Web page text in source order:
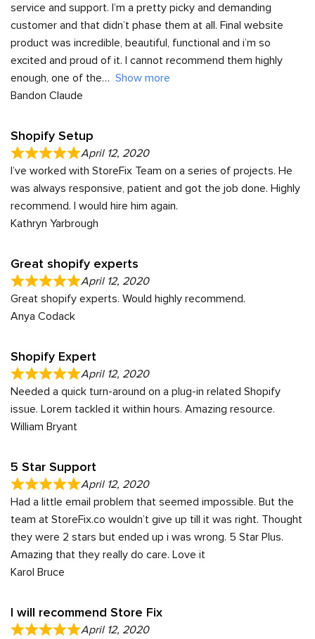
service and support. I’m a pretty picky and demanding
customer and that didn’t phase them at all. Final website
product was incredible, beautiful, functional and i’m so
excited and proud of it. I cannot recommend them highly
enough, one of the
Show more
Bandon Claude
Shopify Setup
April 12, 2020
I’ve worked with StoreFix Team on a series of projects. He
was always responsive, patient and got the job done. Highly
recommend. I would hire him again.
Kathryn Yarbrough
Great shopify experts
April 12, 2020
Great shopify experts. Would highly recommend.
Anya Codack
Shopify Expert
April 12, 2020
Needed a quick turn-around on a plug-in related Shopify
issue. Lorem tackled it within hours. Amazing resource.
William Bryant
5 Star Support
April 12, 2020
Had a little email problem that seemed impossible. But the
team at StoreFix.co wouldn’t give up till it was right. Thought
they were 2 stars but ended up i was wrong. 5 Star Plus.
Amazing that they really do care. Love it
Karol Bruce
I will recommend Store Fix
April 12, 2020